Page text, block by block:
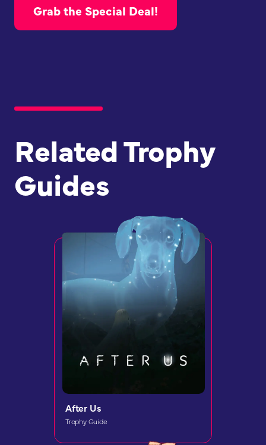
Grab the Special Deal!
Related Trophy
Guides
After Us
Trophy Guide